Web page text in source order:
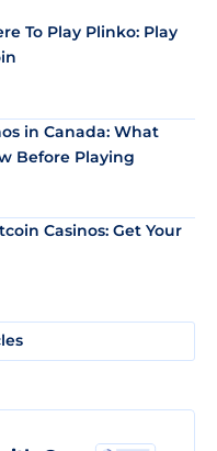
To Play Plinko: Play
in Canada: What
Before Playing
Casinos: Get Your